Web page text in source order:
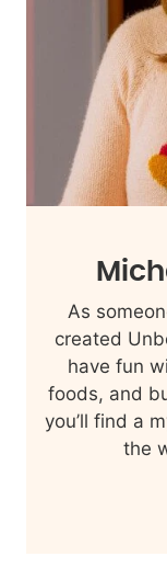
As
created
have fun
foods, and
you’ll find a
the